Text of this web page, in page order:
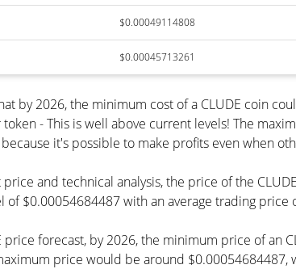
$0.00049114808
$0.00045713261
by 2026, the minimum cost of a CLUDE coin
- This is well above current levels! The
it's possible to make profits even when
and technical analysis, the price of the
of $0.00054684487 with an average trading price
forecast, by 2026, the minimum price of an
price would be around